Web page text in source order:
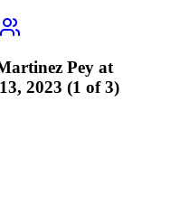
Pey at
2023 (1 of 3)